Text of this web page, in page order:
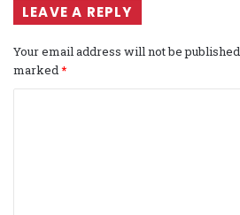
LEAVE A REPLY
Your email address will not be published.
marked *